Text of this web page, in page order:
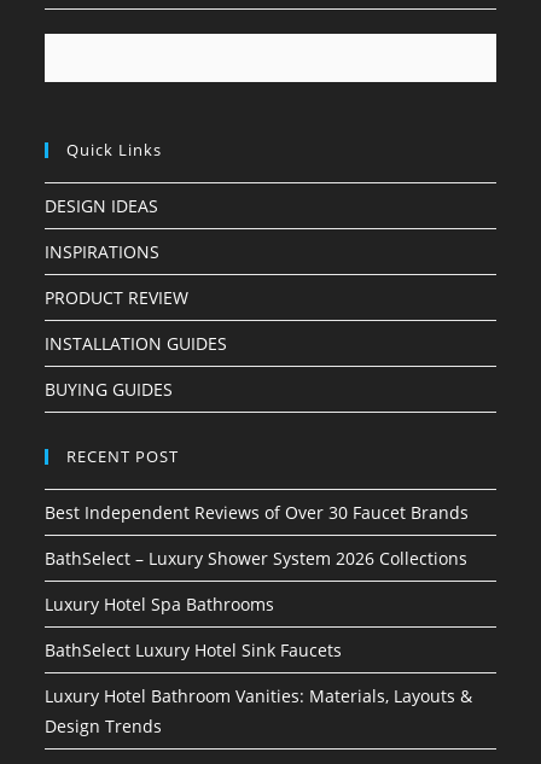
Quick Links
DESIGN IDEAS
INSPIRATIONS
PRODUCT REVIEW
INSTALLATION GUIDES
BUYING GUIDES
RECENT POST
Best Independent Reviews of Over 30 Faucet Brands
BathSelect – Luxury Shower System 2026 Collections
Luxury Hotel Spa Bathrooms
BathSelect Luxury Hotel Sink Faucets
Luxury Hotel Bathroom Vanities: Materials, Layouts &
Design Trends